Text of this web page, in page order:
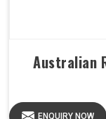
Australian
ENQUIRY NOW